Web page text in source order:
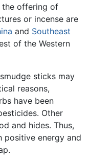
the offering of
or incense are
and Southeast
of the Western
sticks may
reasons,
have been
Other
and hides. Thus,
positive energy and